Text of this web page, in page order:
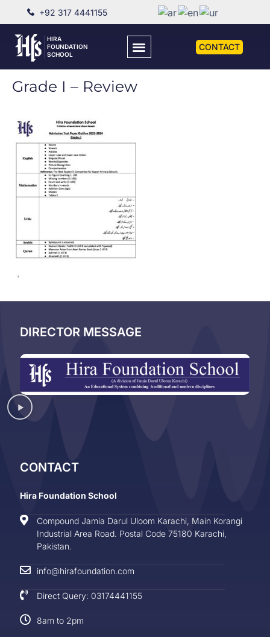
+92 317 4441155
HIRA
FOUNDATION
SCHOOL
CONTACT
Grade I – Review
DIRECTOR MESSAGE
CONTACT
Hira Foundation School
Compound Jamia Darul Uloom Karachi, Main Korangi
Industrial Area Road. Postal Code 75180 Karachi,
Pakistan.
info@hirafoundation.com
Direct Query: 03174441155
8am to 2pm